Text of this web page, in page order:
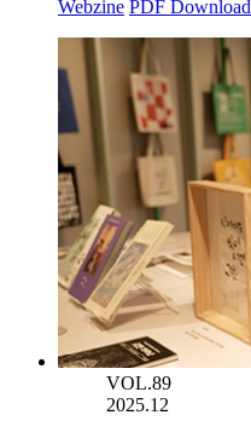
Webzine PDF Download
VOL.89
2025.12